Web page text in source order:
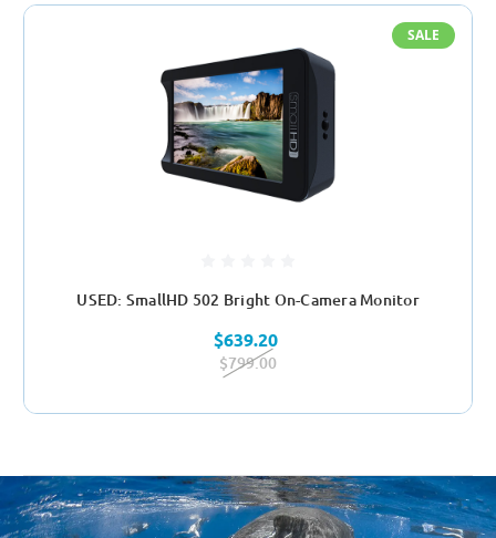
SALE
USED: SmallHD 502 Bright On-Camera Monitor
$639.20
$799.00